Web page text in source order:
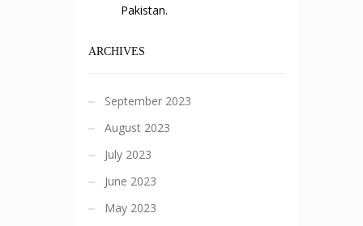
Pakistan.
ARCHIVES
September 2023
August 2023
July 2023
June 2023
May 2023